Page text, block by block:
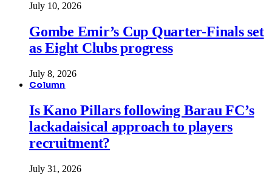
July 10, 2026
Gombe Emir’s Cup Quarter-Finals set
as Eight Clubs progress
July 8, 2026
Column
Is Kano Pillars following Barau FC’s
lackadaisical approach to players
recruitment?
July 31, 2026